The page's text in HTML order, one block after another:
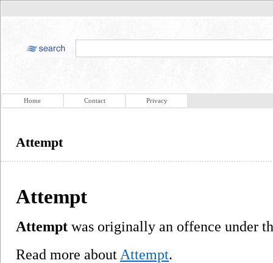
Home Contact Privacy
Attempt
Attempt
Attempt was originally an offence under
Read more about Attempt.